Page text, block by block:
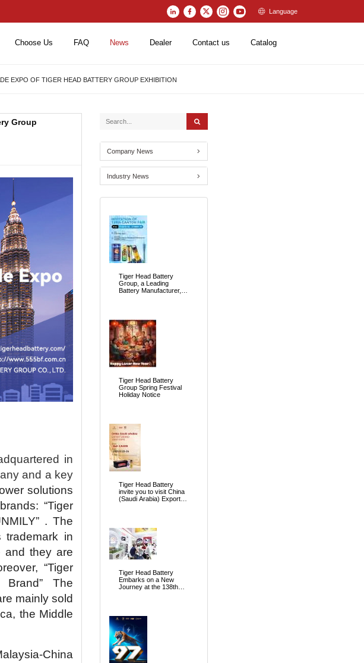
Language
Choose Us FAQ News Dealer Contact us Catalog
EXPO OF TIGER HEAD BATTERY GROUP EXHIBITION
Group
in
and a key
solutions
“Tiger
. The
trademark in
and they are
“Tiger
The
mainly sold
the Middle
China
Company News
Industry News
Tiger Head Battery
Group, a Leading
Battery Manufacturer, to
the 139th Canton Fair
Tiger Head Battery
Group Spring Festival
Holiday Notice
Tiger Head Battery
invite you to visit China
(Saudi Arabia) Export
Tiger Head Battery
Embarks on a New
Journey at the 138th